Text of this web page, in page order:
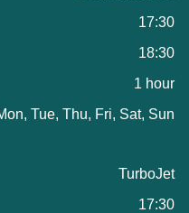
17:30
18:30
1 hour
Tue, Thu, Fri, Sat, Sun
TurboJet
17:30